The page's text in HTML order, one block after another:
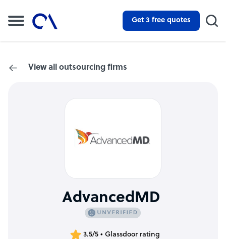
Get 3 free quotes
View all outsourcing firms
AdvancedMD
3.5/5 • Glassdoor rating